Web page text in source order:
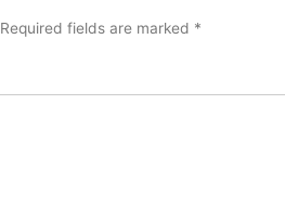
Required fields are marked *